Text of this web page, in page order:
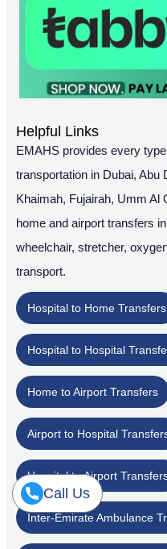
Helpful Links
EMAHS provides every
transportation in Dubai, Abu
Khaimah, Fujairah, Umm Al
home and airport transfers
wheelchair, stretcher,
transport.
Hospital to Home Transfers
Hospital to Hospital
Home to Airport Transfers
Airport to Hospital
Hospital to Airport
Inter-Emirate Ambulance
Call Us